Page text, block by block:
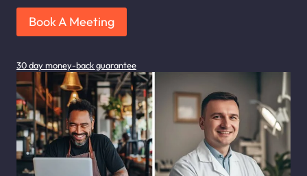
Book A Meeting
30 day money-back guarantee